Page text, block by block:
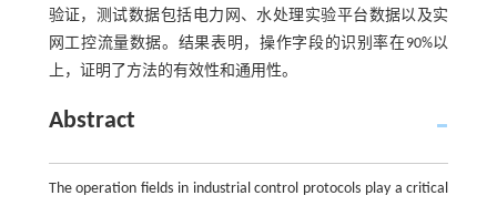
验证，测试数据包括电力网、水处理实验平台数据以及实
网工控流量数据。结果表明，操作字段的识别率在90%以
上，证明了方法的有效性和通用性。
Abstract
The operation fields in industrial control protocols play a critical